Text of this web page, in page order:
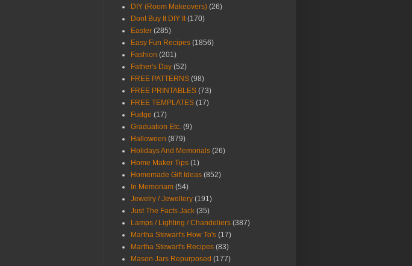
DIY (Room Makeovers) (26)
Dont Buy It DIY It (170)
Easter (285)
Easy Fun Recipes (1856)
Fashion (201)
Father's Day (52)
FREE PATTERNS (98)
FREE PRINTABLES (73)
FREE TEMPLATES (17)
Fudge (17)
Graduation Etc. (9)
Halloween (879)
Holidays And Memorials (26)
Home Maker Tips (1)
Homemade Gift Ideas (852)
In Memoriam (54)
Jewelry / Jewellery (191)
Just The Facts Jack (35)
Lamps / Lighting / Chandeliers (387)
Martha Stewart's How To's (17)
Martha Stewart's Recipes (83)
Mason Jars Repurposed (177)